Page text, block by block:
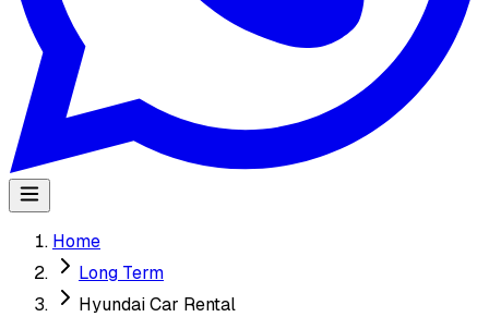
Home
Long Term
Hyundai Car Rental